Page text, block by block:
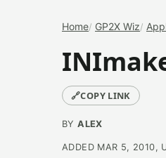
Home GP2X Wiz
🔗COPY LINK
BYALEX
ADDED MAR 5, 2010,